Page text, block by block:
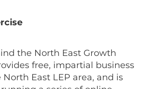
the North East Growth
free, impartial business
East LEP area, and is